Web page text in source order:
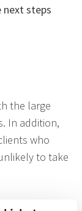
steps
the large
In addition,
who
to take